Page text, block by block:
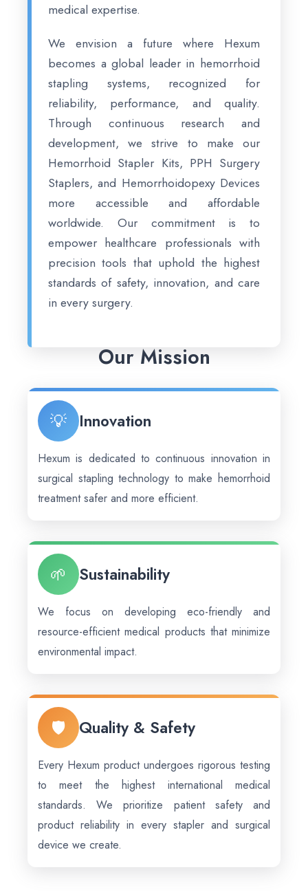
medical expertise.
We envision a future where Hexum
becomes a global leader in hemorrhoid
stapling systems, recognized for
reliability, performance, and quality.
Through continuous research and
development, we strive to make our
Hemorrhoid Stapler Kits, PPH Surgery
Staplers, and Hemorrhoidopexy Devices
more accessible and affordable
worldwide. Our commitment is to
empower healthcare professionals with
precision tools that uphold the highest
standards of safety, innovation, and care
in every surgery.
Our Mission
💡 Innovation
Hexum is dedicated to continuous innovation in
surgical stapling technology to make hemorrhoid
treatment safer and more efficient.
🌱 Sustainability
We focus on developing eco-friendly and
resource-efficient medical products that minimize
environmental impact.
🛡️ Quality & Safety
Every Hexum product undergoes rigorous testing
to meet the highest international medical
standards. We prioritize patient safety and
product reliability in every stapler and surgical
device we create.